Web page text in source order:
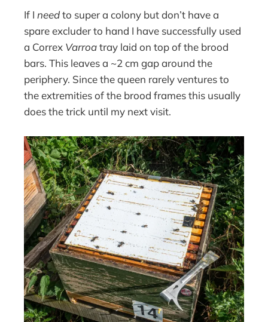
If Ineedto super a colony but don’t have a
spare excluder to hand I have successfully used
a Correx Varroatray laid on top of the brood
bars. This leaves a ~2 cm gap around the
periphery. Since the queen rarely ventures to
the extremities of the brood frames this usually
does the trick until my next visit.